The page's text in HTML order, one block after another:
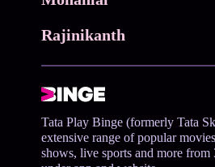
Rajinikanth
Tata Play Binge (formerly Tata
extensive range of popular
shows, live sports and more